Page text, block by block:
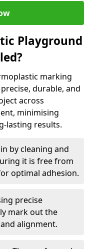
Playground
marking
durable, and
across
minimising
lasting results.
by cleaning and
it is free from
optimal adhesion.
precise
mark out the
alignment.